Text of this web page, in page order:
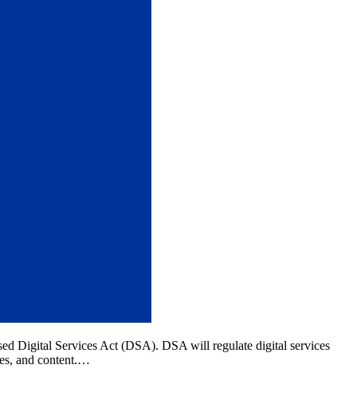
Digital Services Act (DSA). DSA will regulate digital services
and content.…